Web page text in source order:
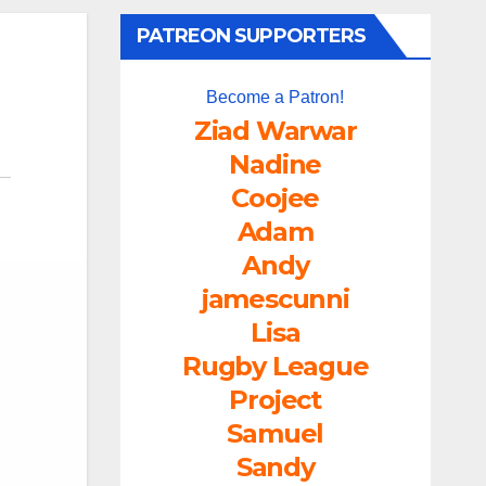
PATREON SUPPORTERS
Become a Patron!
Ziad Warwar
Nadine
Coojee
Adam
Andy
jamescunni
Lisa
Rugby League
Project
Samuel
Sandy